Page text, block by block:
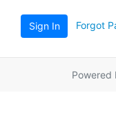
Sign In Forgot
Powered